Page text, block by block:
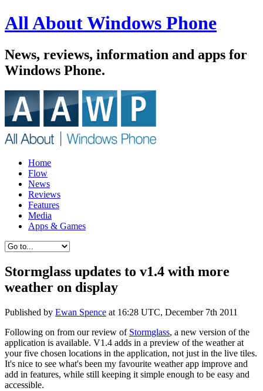
All About Windows Phone
News, reviews, information and apps for
Windows Phone.
Home
Flow
News
Reviews
Features
Media
Apps & Games
Stormglass updates to v1.4 with more
weather on display
Published by Ewan Spence at 16:28 UTC, December 7th 2011
Following on from our review of Stormglass, a new version of the
application is available. V1.4 adds in a preview of the weather at
your five chosen locations in the application, not just in the live tiles.
It's nice to see what's been my favourite weather app improve and
add in features, while still keeping it simple enough to be easy and
accessible.